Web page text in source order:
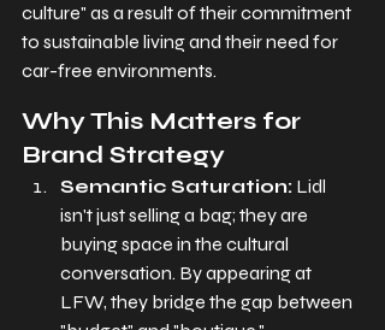
culture" as a result of their commitment
to sustainable living and their need for
car-free environments.
Why This Matters for
Brand Strategy
Semantic Saturation: Lidl
isn't just selling a bag; they are
buying space in the cultural
conversation. By appearing at
LFW, they bridge the gap between